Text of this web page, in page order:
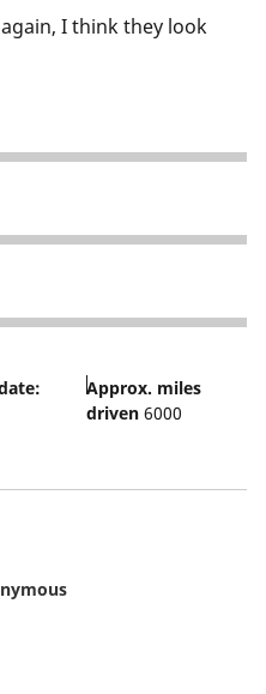
I think they look
Approx. miles
driven6000